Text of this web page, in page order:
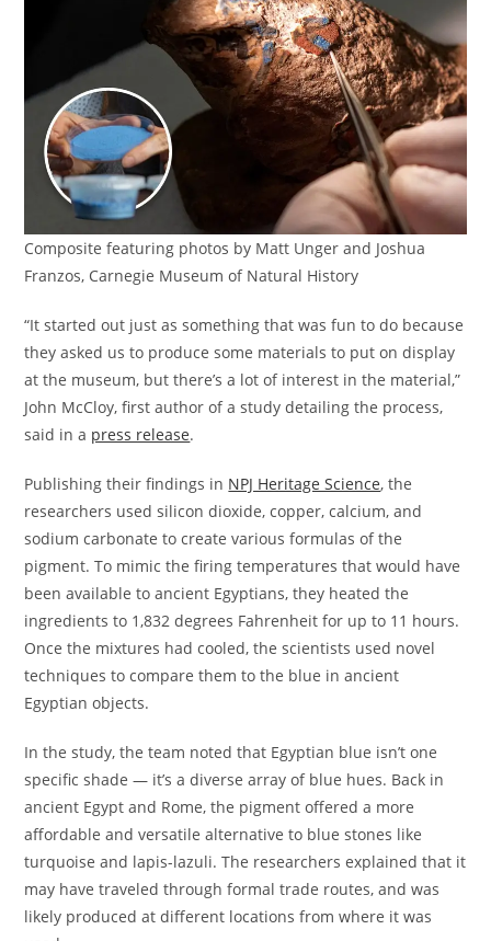
Composite featuring photos by Matt Unger and Joshua
Franzos, Carnegie Museum of Natural History
“It started out just as something that was fun to do because
they asked us to produce some materials to put on display
at the museum, but there’s a lot of interest in the material,”
John McCloy, first author of a study detailing the process,
said in a press release.
Publishing their findings in NPJ Heritage Science, the
researchers used silicon dioxide, copper, calcium, and
sodium carbonate to create various formulas of the
pigment. To mimic the firing temperatures that would have
been available to ancient Egyptians, they heated the
ingredients to 1,832 degrees Fahrenheit for up to 11 hours.
Once the mixtures had cooled, the scientists used novel
techniques to compare them to the blue in ancient
Egyptian objects.
In the study, the team noted that Egyptian blue isn’t one
specific shade — it’s a diverse array of blue hues. Back in
ancient Egypt and Rome, the pigment offered a more
affordable and versatile alternative to blue stones like
turquoise and lapis-lazuli. The researchers explained that it
may have traveled through formal trade routes, and was
likely produced at different locations from where it was